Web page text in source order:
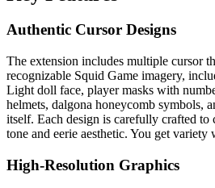
Authentic Cursor Designs
The extension includes multiple cursor
recognizable Squid Game imagery,
Light doll face, player masks with
helmets, dalgona honeycomb symbols,
itself. Each design is carefully crafted to
tone and eerie aesthetic. You get
High-Resolution Graphics